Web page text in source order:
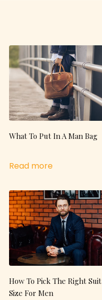
What To Put In A Man Bag
Read more
How To Pick The Right Suit
Size For Men